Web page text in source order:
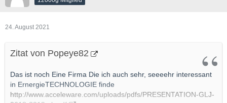
24. August 2021
Zitat von Popeye82
Das ist noch Eine Firma Die ich auch sehr, seeeehr interessant
in ErnergieTECHNOLOGIE finde
http://www.acceleware.com/uploads/pdfs/PRESENTATION-GLJ-